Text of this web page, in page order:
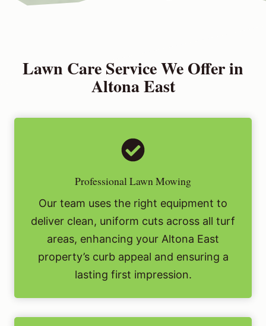
Lawn Care Service We Offer in
Altona East
Professional Lawn Mowing
Our team uses the right equipment to
deliver clean, uniform cuts across all turf
areas, enhancing your Altona East
property’s curb appeal and ensuring a
lasting first impression.